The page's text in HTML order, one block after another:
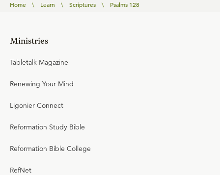
Home \ Learn \ Scriptures \ Psalms 128
Ministries
Tabletalk Magazine
Renewing Your Mind
Ligonier Connect
Reformation Study Bible
Reformation Bible College
RefNet